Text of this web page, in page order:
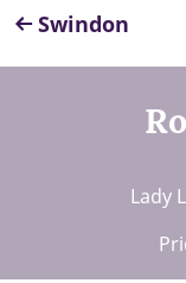
Swindon
Lady